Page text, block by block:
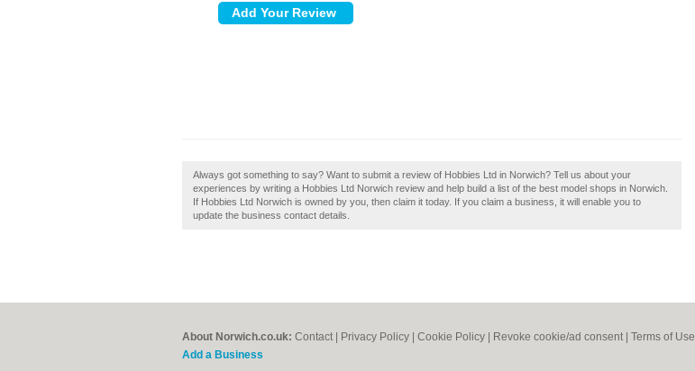
Always got something to say? Want to submit a review of Hobbies Ltd in Norwich? Tell us about your
experiences by writing a Hobbies Ltd Norwich review and help build a list of the best model shops in Norwich.
If Hobbies Ltd Norwich is owned by you, then claim it today. If you claim a business, it will enable you to
update the business contact details.
About Norwich.co.uk: Contact Privacy Policy Cookie Policy Revoke cookie/ad consent | Terms of Use
Add a Business